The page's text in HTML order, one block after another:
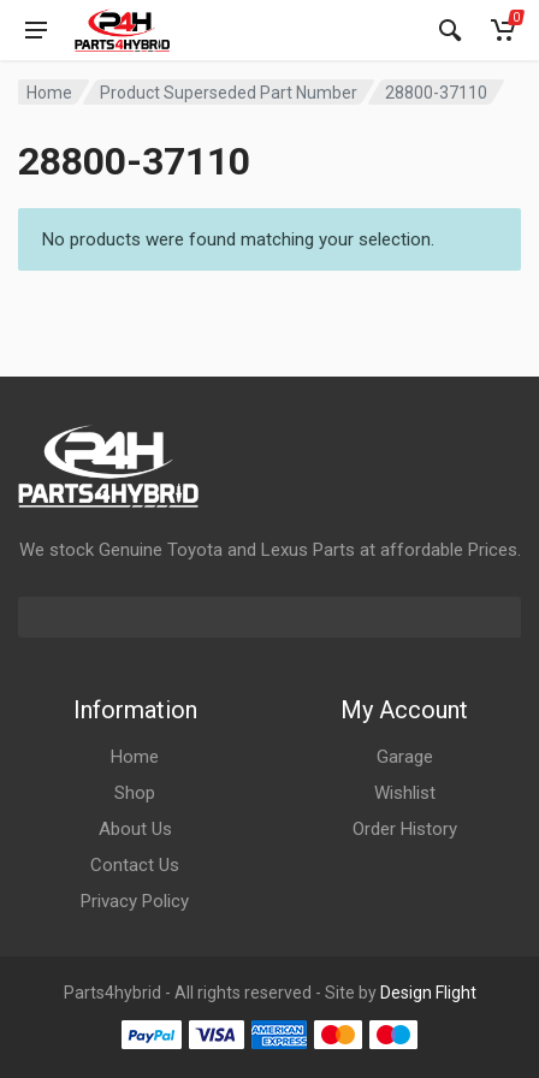
0
Home Product Superseded Part Number 28800-37110
28800-37110
No products were found matching your selection.
We stock Genuine Toyota and Lexus Parts at affordable Prices.
Information
Home
Shop
About Us
Contact Us
Privacy Policy
My Account
Garage
Wishlist
Order History
Parts4hybrid - All rights reserved - Site by Design Flight